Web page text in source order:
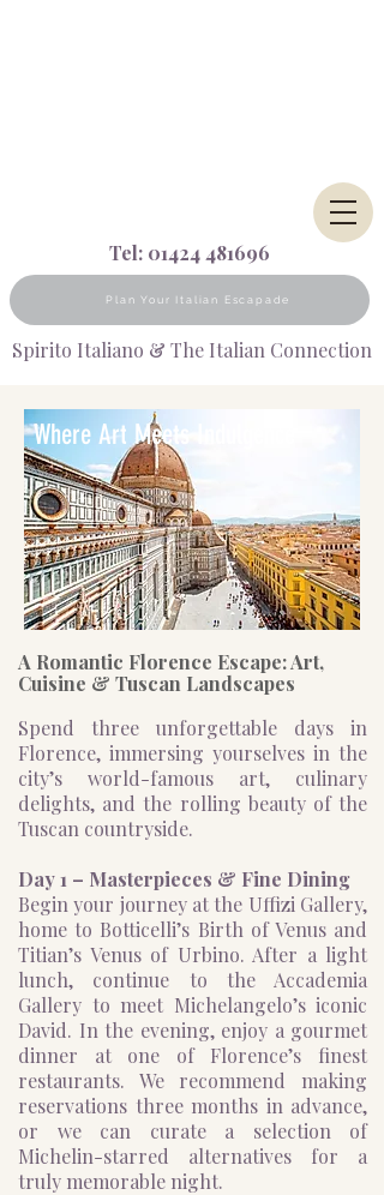
Tel: 01424 481696
Plan Your Italian Escapade
Spirito Italiano & The Italian Connection
Where Art Meets Indulgence
A Romantic Florence Escape: Art,
Cuisine & Tuscan Landscapes
Spend three unforgettable days in
Florence, immersing yourselves in the
city’s world-famous art, culinary
delights, and the rolling beauty of the
Tuscan countryside.
Day 1 – Masterpieces & Fine Dining
Begin your journey at the Uffizi Gallery,
home to Botticelli’s Birth of Venus and
Titian’s Venus of Urbino. After a light
lunch, continue to the Accademia
Gallery to meet Michelangelo’s iconic
David. In the evening, enjoy a gourmet
dinner at one of Florence’s finest
restaurants. We recommend making
reservations three months in advance,
or we can curate a selection of
Michelin-starred alternatives for a
truly memorable night.